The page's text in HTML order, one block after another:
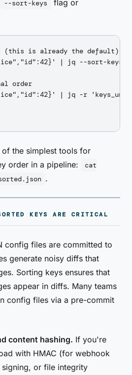
--sort-keys flag or
is already the default)
| jq --sort-keys .
order
| jq -r
of the simplest tools for
order in a pipeline:
cat
.
KEYS ARE CRITICAL
config files are committed to
generate noisy diffs that
Sorting keys ensures that
appear in diffs. Many teams
config files via a pre-commit
content hashing. If you're
with HMAC (for webhook
signing, or file integrity